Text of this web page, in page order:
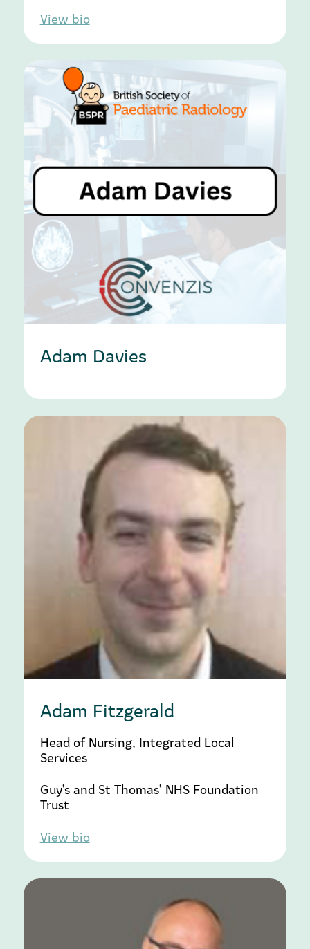
View bio
Adam Davies
Adam Fitzgerald
Head of Nursing, Integrated Local
Services
Guy’s and St Thomas’ NHS Foundation
Trust
View bio